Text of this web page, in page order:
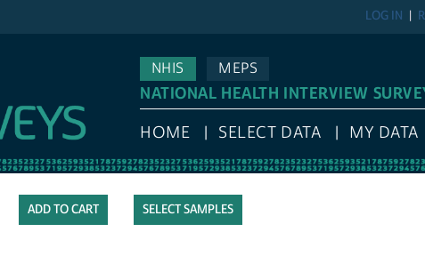
LOG IN
NHIS
MEPS
NATIONAL HEALTH INTERVIEW
HOME SELECT DATA MY DATA
SELECT SAMPLES